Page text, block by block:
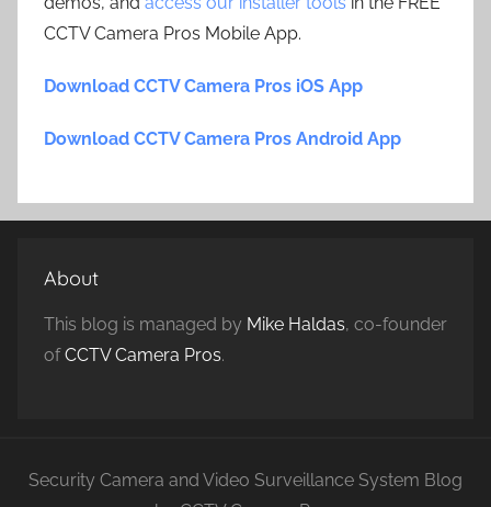
CCTV Camera Pros Mobile App.
Download CCTV Camera Pros iOS App
Download CCTV Camera Pros Android App
About
This blog is managed by Mike Haldas, co-founder
ofCCTV Camera Pros.
Security Camera and Video Surveillance System Blog